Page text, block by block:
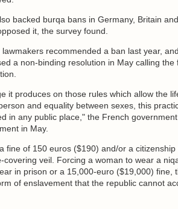
backed burqa bans in Germany, Britain
it, the survey found.
recommended a ban last year,
a non-binding resolution in May calling
it produces on those rules which allow the
and equality between sexes, this
in any public place," the French
in May.
fine of 150 euros ($190) and/or a
covering veil. Forcing a woman to wear a
in prison or a 15,000-euro ($19,000) fine,
of enslavement that the republic cannot